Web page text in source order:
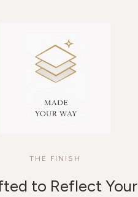
THE FINISH
to Reflect Your